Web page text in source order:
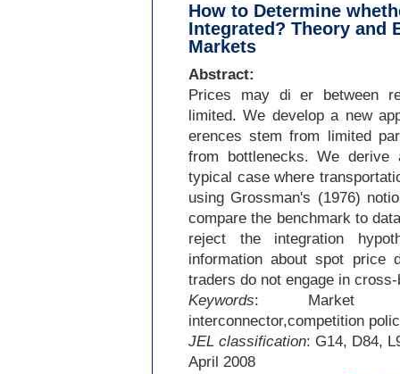
How to Determine
Integrated? Theory and
Markets
Abstract:
Prices may di er between
limited. We develop a new
erences stem from limited
from bottlenecks. We derive
typical case where
using Grossman's (1976)
compare the benchmark to
reject the integration
information about spot price
traders do not engage in cross-
Keywords: Market
interconnector,competition
JEL classification: G14, D84,
April 2008